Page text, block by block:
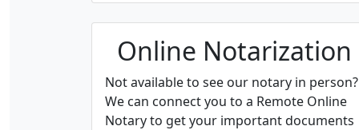
Online Notarization
Not available to see our notary in person?
We can connect you to a Remote Online
Notary to get your important documents